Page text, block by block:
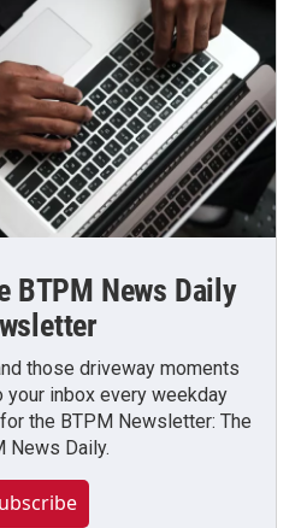
BTPM News Daily
those driveway moments
inbox every weekday
the BTPM Newsletter: The
News Daily.